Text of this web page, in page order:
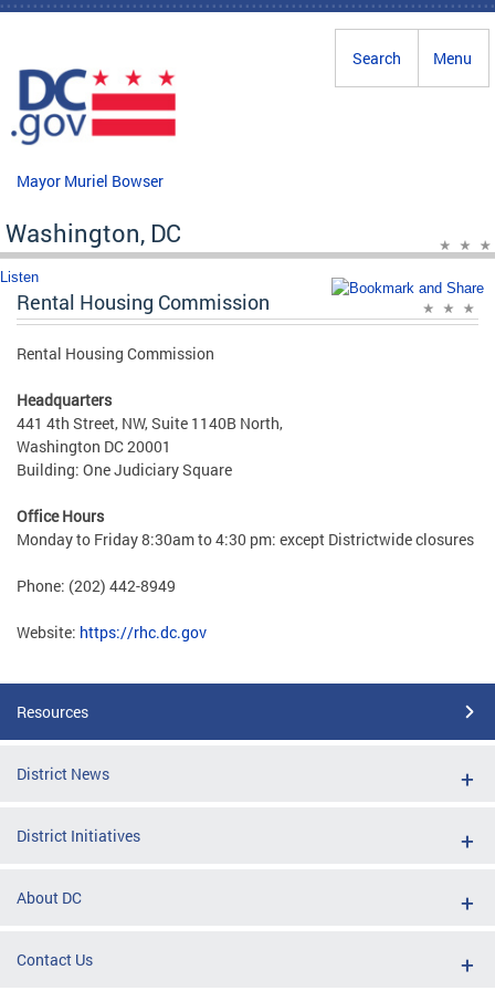
Skip to main content
Menu
Search
Mayor Muriel Bowser
Washington, DC
Listen
Rental Housing Commission
Rental Housing Commission
Headquarters
441 4th Street, NW, Suite 1140B North,
Washington DC 20001
Building: One Judiciary Square
Office Hours
Monday to Friday 8:30am to 4:30 pm: except Districtwide closures
Phone: (202) 442-8949
Website: https://rhc.dc.gov
Resources
District News
District Initiatives
About DC
Contact Us